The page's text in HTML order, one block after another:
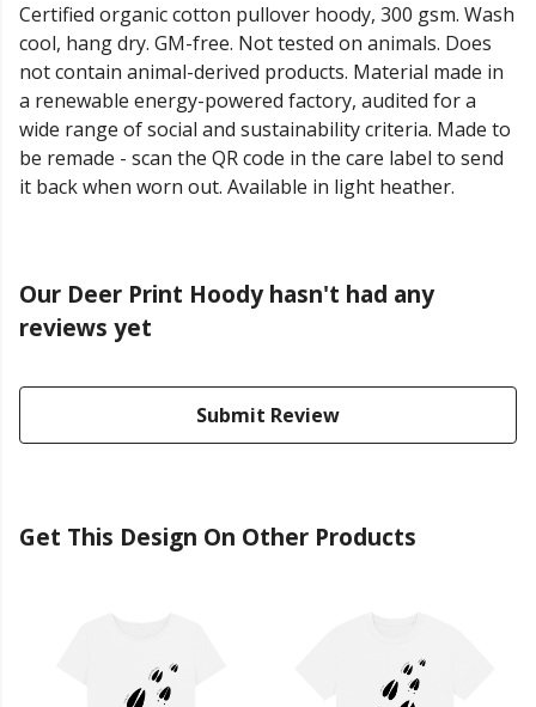
Certified organic cotton pullover hoody, 300 gsm. Wash
cool, hang dry. GM-free. Not tested on animals. Does
not contain animal-derived products. Material made in
a renewable energy-powered factory, audited for a
wide range of social and sustainability criteria. Made to
be remade - scan the QR code in the care label to send
it back when worn out. Available in light heather.
Our Deer Print Hoody hasn't had any
reviews yet
Submit Review
Get This Design On Other Products